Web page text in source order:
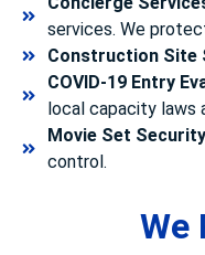
services. We
Construction Site
COVID-19 Entry
local capacity laws
Movie Set Security
control.
We